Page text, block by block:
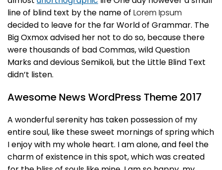
line of blind text by the name of Lorem Ipsum
decided to leave for the far World of Grammar. The
Big Oxmox advised her not to do so, because there
were thousands of bad Commas, wild Question
Marks and devious Semikoli, but the Little Blind Text
didn’t listen.
Awesome News WordPress Theme 2017
A wonderful serenity has taken possession of my
entire soul, like these sweet mornings of spring which
I enjoy with my whole heart. I am alone, and feel the
charm of existence in this spot, which was created